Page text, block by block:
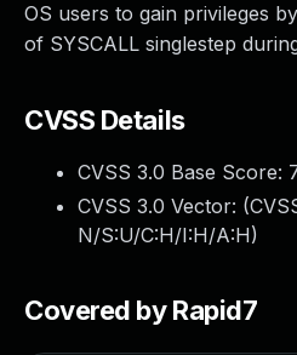
OS users to gain privileges
of SYSCALL singlestep
CVSS Details
CVSS 3.0 Base Score:
CVSS 3.0 Vector: (
N/S:U/C:H/I:H/A:H)
Covered by Rapid7